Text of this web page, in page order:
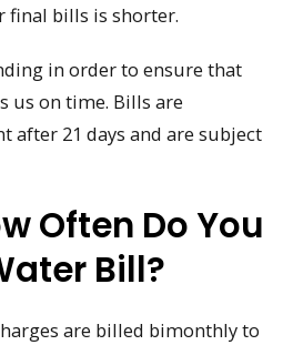
final bills is shorter.
in order to ensure that
us on time. Bills are
after 21 days and are subject
Often Do You
Bill?
are billed bimonthly to